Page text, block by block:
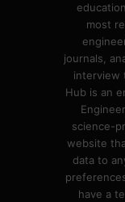
most
journals,
interview
Hub is an
science-
website
data to
have a